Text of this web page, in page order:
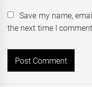
Save my name,
the next time I